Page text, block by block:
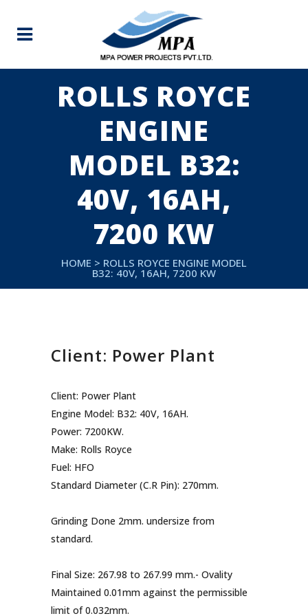
ROLLS ROYCE
ENGINE
MODEL B32:
40V, 16AH,
7200 KW
HOME > ROLLS ROYCE ENGINE MODEL
B32: 40V, 16AH, 7200 KW
Client: Power Plant
Client: Power Plant
Engine Model: B32: 40V, 16AH.
Power: 7200KW.
Make: Rolls Royce
Fuel: HFO
Standard Diameter (C.R Pin): 270mm.
Grinding Done 2mm. undersize from
standard.
Final Size: 267.98 to 267.99 mm.- Ovality
Maintained 0.01mm against the permissible
limit of 0.032mm.